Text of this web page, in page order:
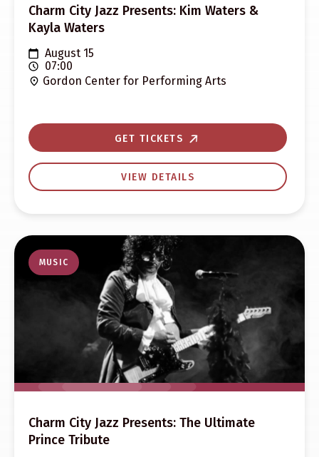
Charm City Jazz Presents: Kim Waters &
Kayla Waters
August 15
07:00
Gordon Center for Performing Arts
GET TICKETS
VIEW DETAILS
MUSIC
Charm City Jazz Presents: The Ultimate
Prince Tribute